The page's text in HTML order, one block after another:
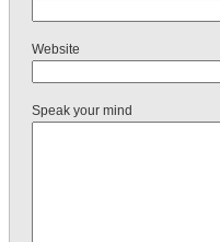
Website
Speak your mind